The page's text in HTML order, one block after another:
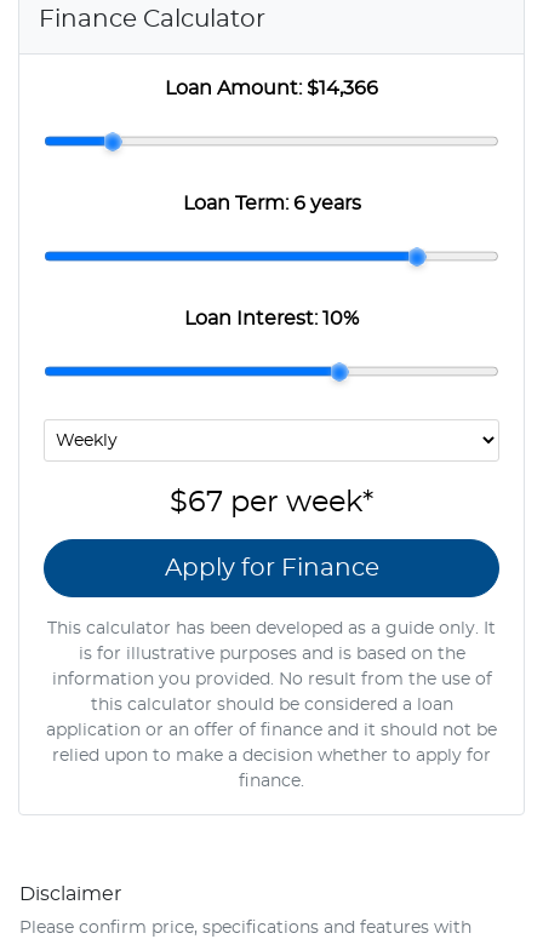
Finance Calculator
Loan Amount:$14,366
Loan Term:6 years
Loan Interest:10%
$67 per week*
Apply for Finance
This calculator has been developed as a guide only. It
is for illustrative purposes and is based on the
information you provided. No result from the use of
this calculator should be considered a loan
application or an offer of finance and it should not be
relied upon to make a decision whether to apply for
finance.
Disclaimer
Please confirm price, specifications and features with